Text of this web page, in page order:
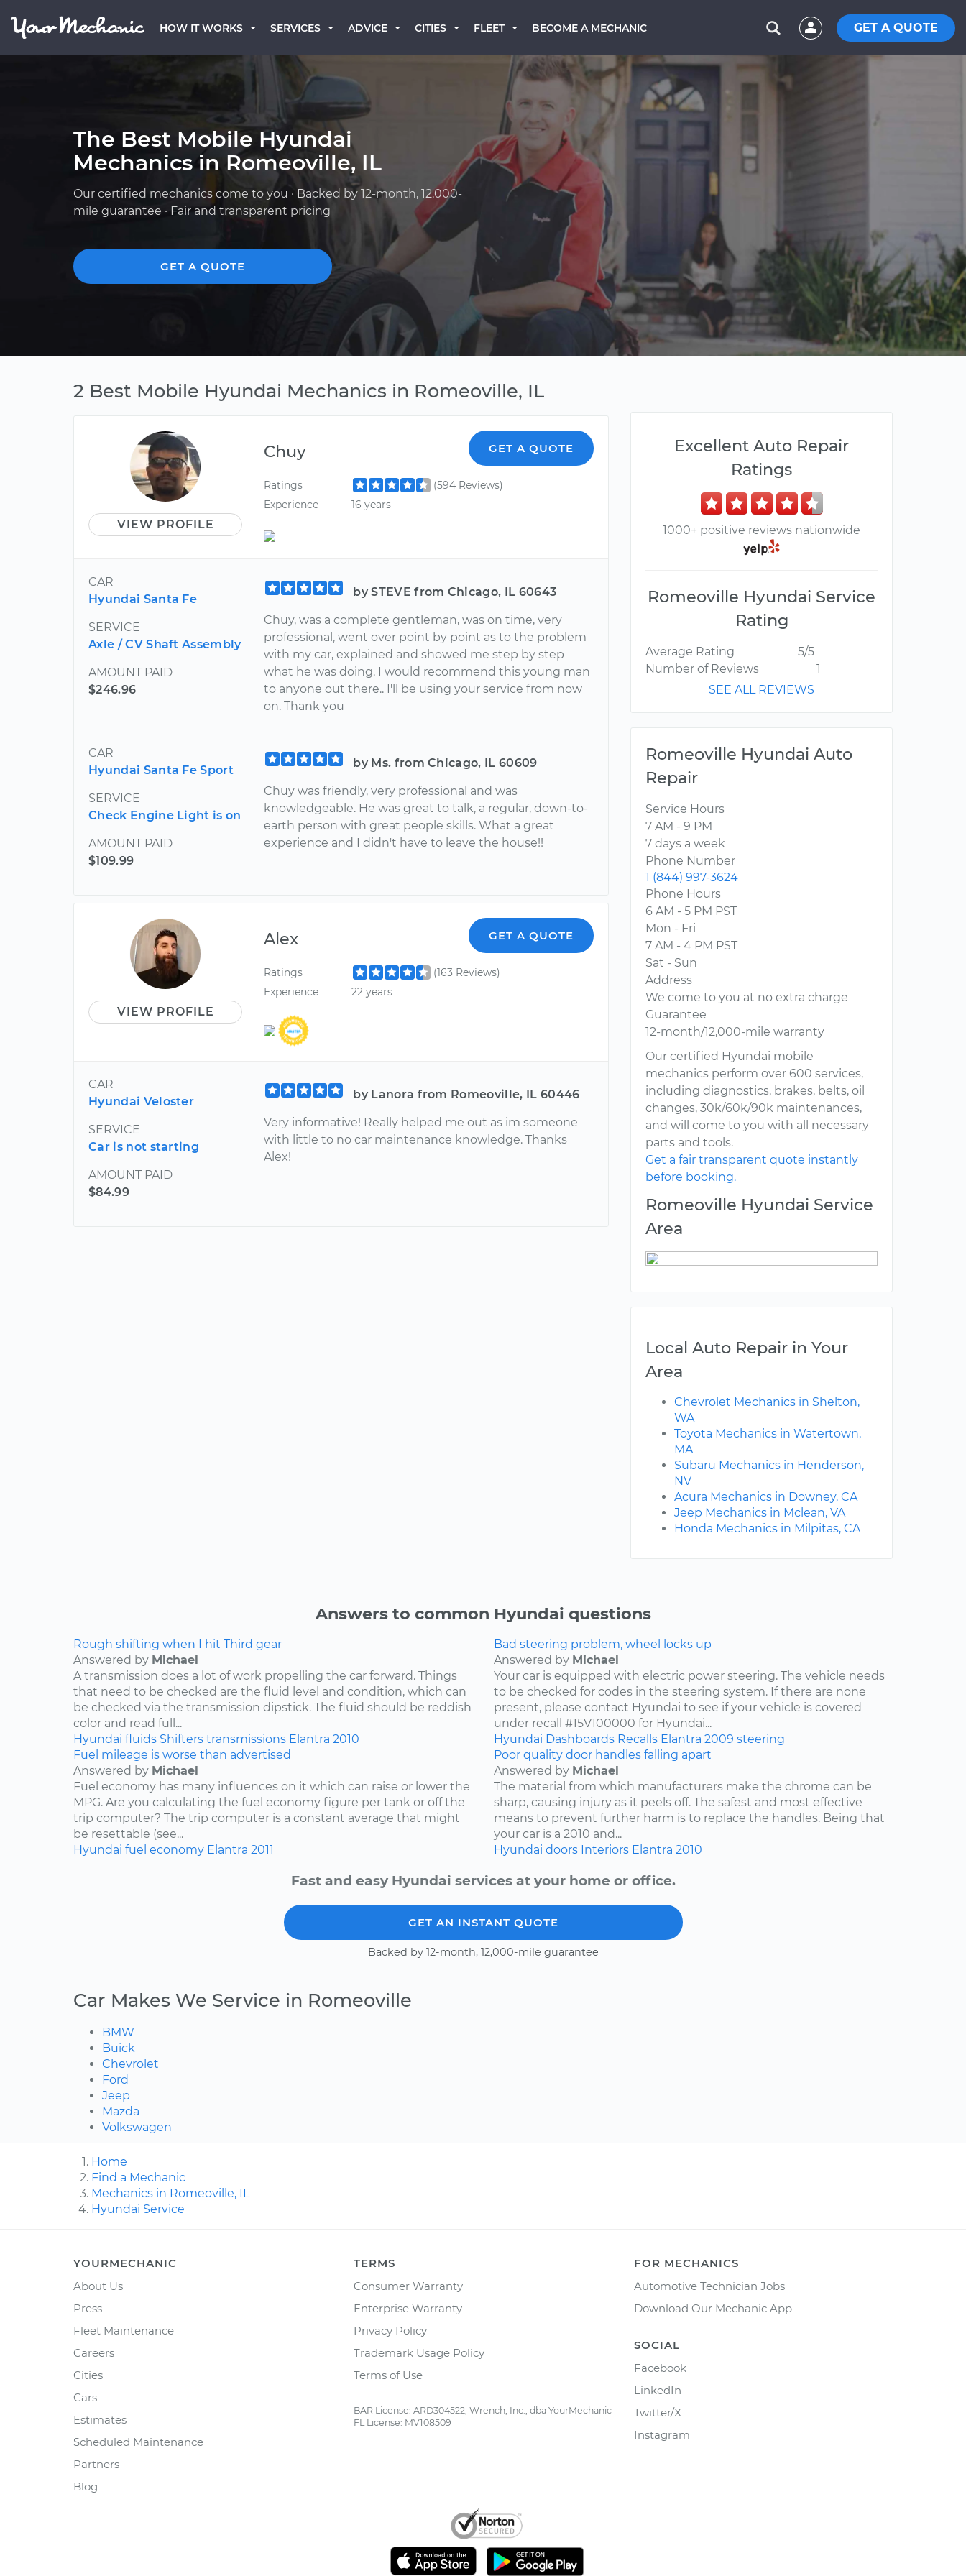
HOW IT WORKS SERVICES ADVICE CITIES FLEET BECOME A MECHANIC GET A QUOTE
The Best Mobile Hyundai
Mechanics in Romeoville, IL
Our certified mechanics come to you · Backed by 12-month, 12,000-
mile guarantee · Fair and transparent pricing
GET A QUOTE
2 Best Mobile Hyundai Mechanics in Romeoville, IL
VIEW PROFILE
Chuy GET A QUOTE
Ratings
(594 Reviews)
Experience
16 years
CAR
Hyundai Santa Fe
SERVICE
Axle / CV Shaft Assembly
AMOUNT PAID
$246.96
by STEVE from Chicago, IL 60643
Chuy, was a complete gentleman, was on time, very
professional, went over point by point as to the problem
with my car, explained and showed me step by step
what he was doing. I would recommend this young man
to anyone out there.. I'll be using your service from now
on. Thank you
CAR
Hyundai Santa Fe Sport
SERVICE
Check Engine Light is on
AMOUNT PAID
$109.99
by Ms. from Chicago, IL 60609
Chuy was friendly, very professional and was
knowledgeable. He was great to talk, a regular, down-to-
earth person with great people skills. What a great
experience and I didn't have to leave the house!!
VIEW PROFILE
Alex GET A QUOTE
Ratings
(163 Reviews)
Experience
22 years
CAR
Hyundai Veloster
SERVICE
Car is not starting
AMOUNT PAID
$84.99
by Lanora from Romeoville, IL 60446
Very informative! Really helped me out as im someone
with little to no car maintenance knowledge. Thanks
Alex!
Excellent Auto Repair
Ratings
1000+ positive reviews nationwide
Romeoville Hyundai Service
Rating
Average Rating
5/5
Number of Reviews
1
SEE ALL REVIEWS
Romeoville Hyundai Auto
Repair
Service Hours
7 AM - 9 PM
7 days a week
Phone Number
1 (844) 997-3624
Phone Hours
6 AM - 5 PM PST
Mon - Fri
7 AM - 4 PM PST
Sat - Sun
Address
We come to you at no extra charge
Guarantee
12-month/12,000-mile warranty
Our certified Hyundai mobile
mechanics perform over 600 services,
including diagnostics, brakes, belts, oil
changes, 30k/60k/90k maintenances,
and will come to you with all necessary
parts and tools.
Get a fair transparent quote instantly
before booking.
Romeoville Hyundai Service
Area
Local Auto Repair in Your
Area
Chevrolet Mechanics in Shelton,
WA
Toyota Mechanics in Watertown,
MA
Subaru Mechanics in Henderson,
NV
Acura Mechanics in Downey, CA
Jeep Mechanics in Mclean, VA
Honda Mechanics in Milpitas, CA
Answers to common Hyundai questions
Rough shifting when I hit Third gear
Answered by Michael
A transmission does a lot of work propelling the car forward. Things
that need to be checked are the fluid level and condition, which can
be checked via the transmission dipstick. The fluid should be reddish
color and read full...
Hyundai fluids Shifters transmissions Elantra 2010
Bad steering problem, wheel locks up
Answered by Michael
Your car is equipped with electric power steering. The vehicle needs
to be checked for codes in the steering system. If there are none
present, please contact Hyundai to see if your vehicle is covered
under recall #15V100000 for Hyundai...
Hyundai Dashboards Recalls Elantra 2009 steering
Fuel mileage is worse than advertised
Answered by Michael
Fuel economy has many influences on it which can raise or lower the
MPG. Are you calculating the fuel economy figure per tank or off the
trip computer? The trip computer is a constant average that might
be resettable (see...
Hyundai fuel economy Elantra 2011
Poor quality door handles falling apart
Answered by Michael
The material from which manufacturers make the chrome can be
sharp, causing injury as it peels off. The safest and most effective
means to prevent further harm is to replace the handles. Being that
your car is a 2010 and...
Hyundai doors Interiors Elantra 2010
Fast and easy Hyundai services at your home or office.
GET AN INSTANT QUOTE
Backed by 12-month, 12,000-mile guarantee
Car Makes We Service in Romeoville
BMW
Buick
Chevrolet
Ford
Jeep
Mazda
Volkswagen
Home
Find a Mechanic
Mechanics in Romeoville, IL
Hyundai Service
YOURMECHANIC
About Us
Press
Fleet Maintenance
Careers
Cities
Cars
Estimates
Scheduled Maintenance
Partners
Blog
TERMS
Consumer Warranty
Enterprise Warranty
Privacy Policy
Trademark Usage Policy
Terms of Use
BAR License: ARD304522, Wrench, Inc., dba YourMechanic
FL License: MV108509
FOR MECHANICS
Automotive Technician Jobs
Download Our Mechanic App
SOCIAL
Facebook
LinkedIn
Twitter/X
Instagram